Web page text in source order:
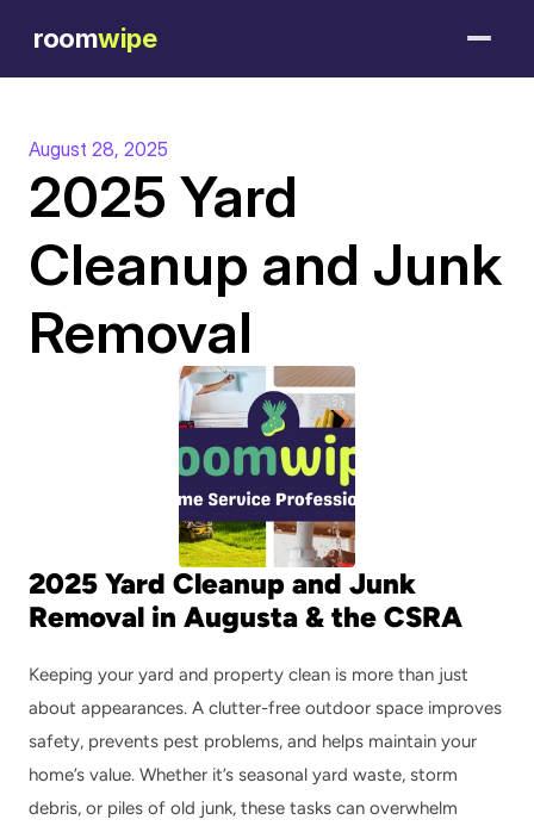
roomwipe
August 28, 2025
2025 Yard
Cleanup and Junk
Removal
2025 Yard Cleanup and Junk
Removal in Augusta & the CSRA
Keeping your yard and property clean is more than just
about appearances. A clutter-free outdoor space improves
safety, prevents pest problems, and helps maintain your
home’s value. Whether it’s seasonal yard waste, storm
debris, or piles of old junk, these tasks can overwhelm